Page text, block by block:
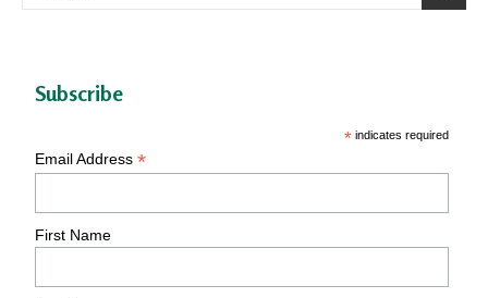
Subscribe
* indicates required
Email Address*
First Name